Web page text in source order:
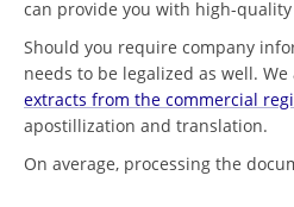
can provide you with high-quality
Should you require company
needs to be legalized as well.
extracts from the commercial
apostillization and translation.
On average, processing the